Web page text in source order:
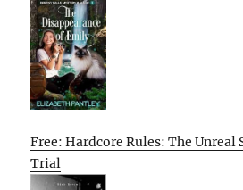
Free: Hardcore Rules: The Unreal
Trial